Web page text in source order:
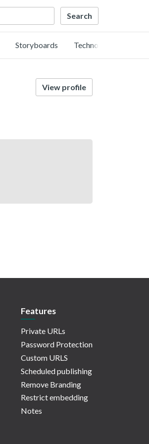
Storyboards Technology
View profile
Features
Private URLs
Password Protection
Custom URLS
Scheduled publishing
Remove Branding
Restrict embedding
Notes